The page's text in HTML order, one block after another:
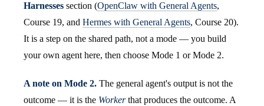
Harnesses section (OpenClaw with General Agents,
Course 19, and Hermes with General Agents, Course 20).
It is a step on the shared path, not a mode — you build
your own agent here, then choose Mode 1 or Mode 2.
A note on Mode 2. The general agent's output is not the
outcome — it is the Workerthat produces the outcome. A